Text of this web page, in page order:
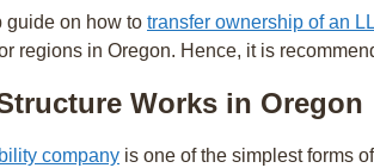
guide on how to transfer ownership of an
regions in Oregon. Hence, it is
Works in Oregon
company is one of the simplest forms